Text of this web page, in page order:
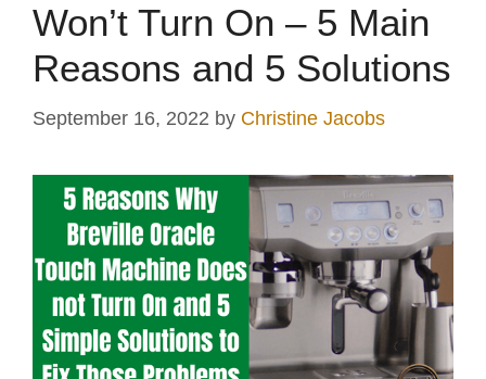
Won’t Turn On – 5 Main
Reasons and 5 Solutions
September 16, 2022 by Christine Jacobs